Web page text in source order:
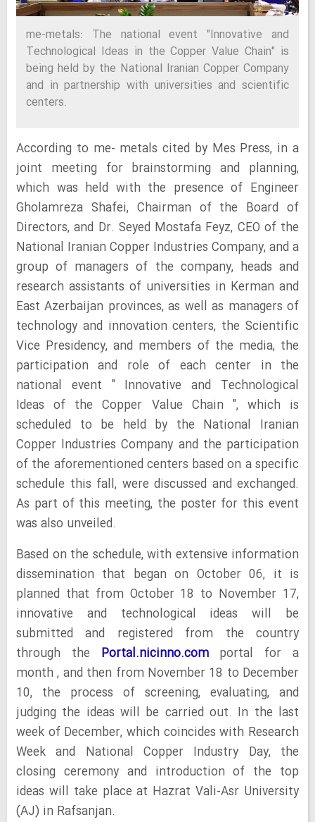
me-metals: The national event "Innovative and
Technological Ideas in the Copper Value Chain" is
being held by the National Iranian Copper Company
and in partnership with universities and scientific
centers.
According to me- metals cited by Mes Press, in a
joint meeting for brainstorming and planning,
which was held with the presence of Engineer
Gholamreza Shafei, Chairman of the Board of
Directors, and Dr. Seyed Mostafa Feyz, CEO of the
National Iranian Copper Industries Company, and a
group of managers of the company, heads and
research assistants of universities in Kerman and
East Azerbaijan provinces, as well as managers of
technology and innovation centers, the Scientific
Vice Presidency, and members of the media, the
participation and role of each center in the
national event " Innovative and Technological
Ideas of the Copper Value Chain ", which is
scheduled to be held by the National Iranian
Copper Industries Company and the participation
of the aforementioned centers based on a specific
schedule this fall, were discussed and exchanged.
As part of this meeting, the poster for this event
was also unveiled.
Based on the schedule, with extensive information
dissemination that began on October 06, it is
planned that from October 18 to November 17,
innovative and technological ideas will be
submitted and registered from the country
through the Portal.nicinno.comportal for a
month , and then from November 18 to December
10, the process of screening, evaluating, and
judging the ideas will be carried out. In the last
week of December, which coincides with Research
Week and National Copper Industry Day, the
closing ceremony and introduction of the top
ideas will take place at Hazrat Vali-Asr University
(AJ) in Rafsanjan.